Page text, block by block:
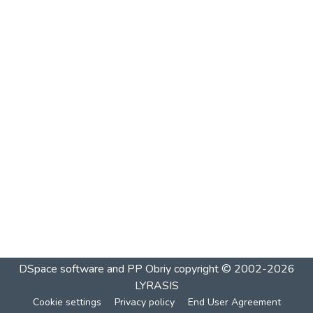
DSpace software and PP Obriycopyright © 2002-2026
LYRASIS
Cookie settings Privacy policy End User Agreement